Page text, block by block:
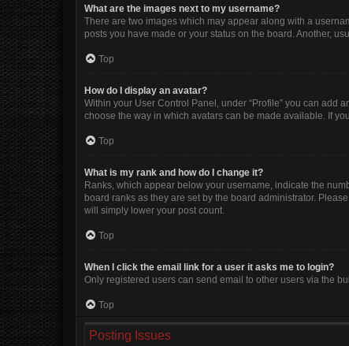
What are the images next to my username?
There are two images which may appear along with a
posts you have made or your status on the board. Another,
Top
How do I display an avatar?
Within your User Control Panel, under “Profile” you can add
choose the way in which avatars can be made available. If
Top
What is my rank and how do I change it?
Ranks, which appear below your username, indicate the
board ranks as they are set by the board administrator.
will simply lower your post count.
Top
When I click the email link for a user it asks me to login?
Only registered users can send email to other users via the
Top
Posting Issues